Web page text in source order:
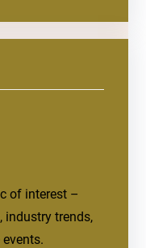
of interest –
industry trends,